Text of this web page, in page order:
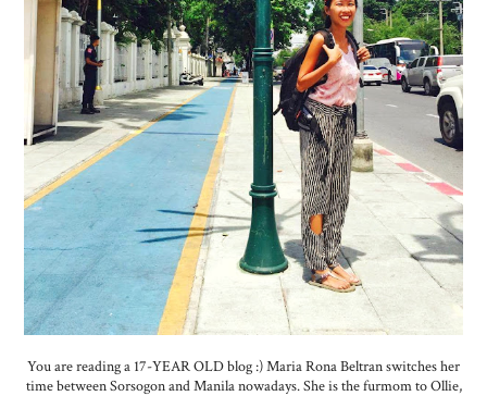
You are reading a 17-YEAR OLD blog :) Maria Rona Beltran switches her
time between Sorsogon and Manila nowadays. She is the furmom to Ollie,